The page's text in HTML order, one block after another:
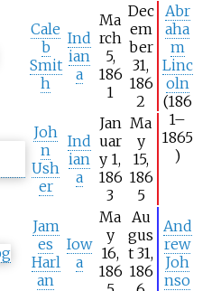
Cale
b
Smit
h
Ind
ian
a
Ma
rch
5,
186
1
Dec
em
ber
31,
186
2
Abr
aha
m
Linc
oln
(186
1–
1865
)
Joh
n
Ush
er
Ind
ian
a
Jan
uar
y 1,
186
3
Ma
y
15,
186
5
And
rew
Joh
nso
Jam
es
Harl
an
Iow
a
Ma
y
16,
186
Au
gus
t 31,
186